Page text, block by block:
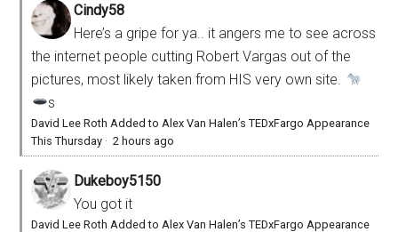
Cindy58
Here’s a gripe for ya.. it angers me to see across
the internet people cutting Robert Vargas out of the
pictures, most likely taken from HIS very own site.
s
David Lee Roth Added to Alex Van Halen’s TEDxFargo Appearance
This Thursday ·2 hours ago
Dukeboy5150
You got it
David Lee Roth Added to Alex Van Halen’s TEDxFargo Appearance